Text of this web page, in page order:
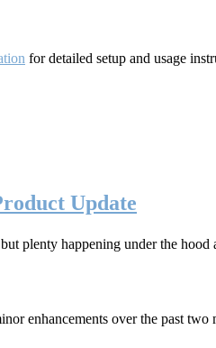
for detailed setup and usage
Update
plenty happening under the
enhancements over the past